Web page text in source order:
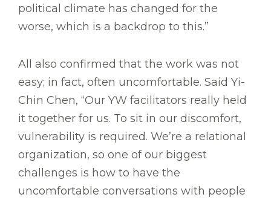
political climate has changed for the
worse, which is a backdrop to this.”
All also confirmed that the work was not
easy; in fact, often uncomfortable. Said Yi-
Chin Chen, “Our YW facilitators really held
it together for us. To sit in our discomfort,
vulnerability is required. We’re a relational
organization, so one of our biggest
challenges is how to have the
uncomfortable conversations with people